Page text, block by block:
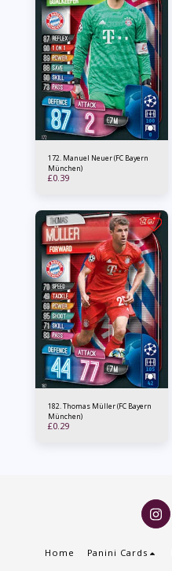
172. Manuel Neuer (FC Bayern
München)
£0.39
182. Thomas Müller (FC Bayern
München)
£0.29
Home Panini Cards